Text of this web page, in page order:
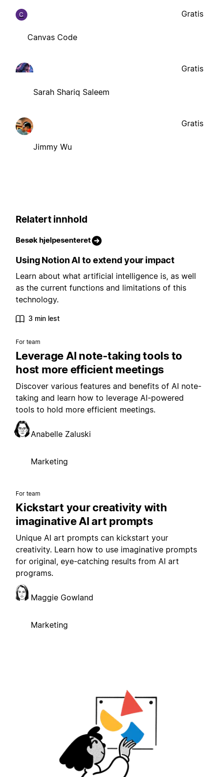
C
Canvas Code
Gratis
Sarah Shariq Saleem
Gratis
Jimmy Wu
Gratis
Relatert innhold
Besøk hjelpesenteret
Using Notion AI to extend your impact
Learn about what artificial intelligence is, as well
as the current functions and limitations of this
technology.
3 min lest
For team
Leverage AI note-taking tools to
host more efficient meetings
Discover various features and benefits of AI note-
taking and learn how to leverage AI-powered
tools to hold more efficient meetings.
Anabelle Zaluski
Marketing
For team
Kickstart your creativity with
imaginative AI art prompts
Unique AI art prompts can kickstart your
creativity. Learn how to use imaginative prompts
for original, eye-catching results from AI art
programs.
Maggie Gowland
Marketing